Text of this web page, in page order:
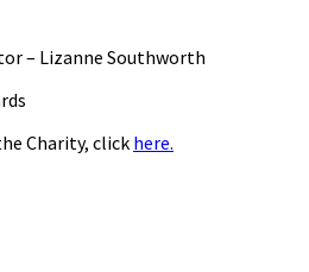
– Lizanne Southworth
Charity, click here.